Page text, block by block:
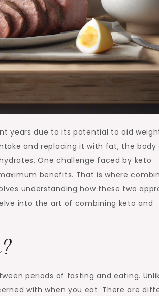
years due to its potential to aid
and replacing it with fat, the body
One challenge faced by keto
benefits. That is where
understanding how these two
into the art of combining keto and
periods of fasting and eating.
with when you eat. There are